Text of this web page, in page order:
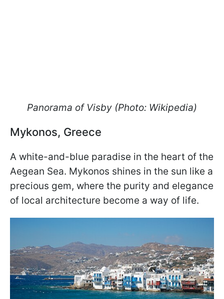
Panorama of Visby (Photo: Wikipedia)
Mykonos, Greece
A white-and-blue paradise in the heart of the
Aegean Sea. Mykonos shines in the sun like a
precious gem, where the purity and elegance
of local architecture become a way of life.